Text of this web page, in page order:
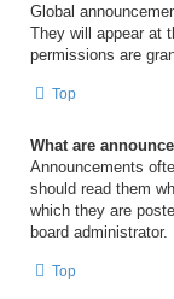
Global
They will appear at
permissions are
Top
What are
Announcements
should read them
which they are
board administrator.
Top